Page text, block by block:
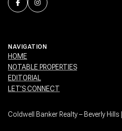
NAVIGATION
HOME
NOTABLE PROPERTIES
EDITORIAL
LET’S CONNECT
Coldwell Banker Realty – Beverly